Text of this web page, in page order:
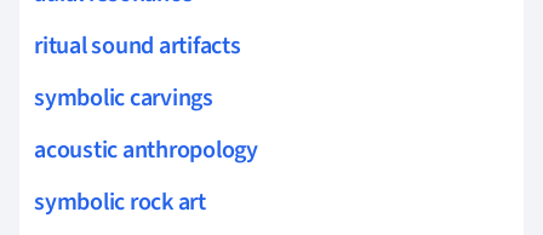
ritual sound artifacts
symbolic carvings
acoustic anthropology
symbolic rock art